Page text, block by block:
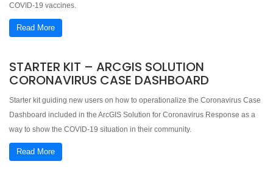
COVID-19 vaccines.
Read More
STARTER KIT – ARCGIS SOLUTION
CORONAVIRUS CASE DASHBOARD
Starter kit guiding new users on how to operationalize the Coronavirus Case
Dashboard included in the ArcGIS Solution for Coronavirus Response as a
way to show the COVID-19 situation in their community.
Read More